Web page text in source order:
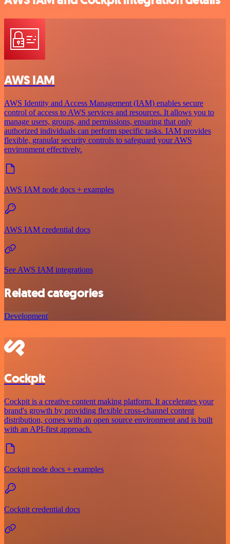
AWS IAM
AWS Identity and Access Management (IAM) enables secure
control of access to AWS services and resources. It allows you to
manage users, groups, and permissions, ensuring that only
authorized individuals can perform specific tasks. IAM provides
flexible, granular security controls to safeguard your AWS
environment effectively.
AWS IAM node docs + examples
AWS IAM credential docs
See AWS IAM integrations
Related categories
Development
Cockpit
Cockpit is a creative content making platform. It accelerates your
brand's growth by providing flexible cross-channel content
distribution, comes with an open source environment and is built
with an API-first approach.
Cockpit node docs + examples
Cockpit credential docs